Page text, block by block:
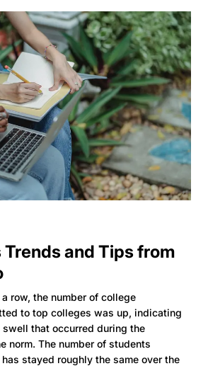
and Tips from
row, the number of college
to top colleges was up, indicating
that occurred during the
norm. The number of students
stayed roughly the same over the